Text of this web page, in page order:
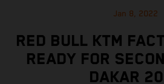
Jan 8, 2022
RED BULL KTM
READY FOR
DAKAR